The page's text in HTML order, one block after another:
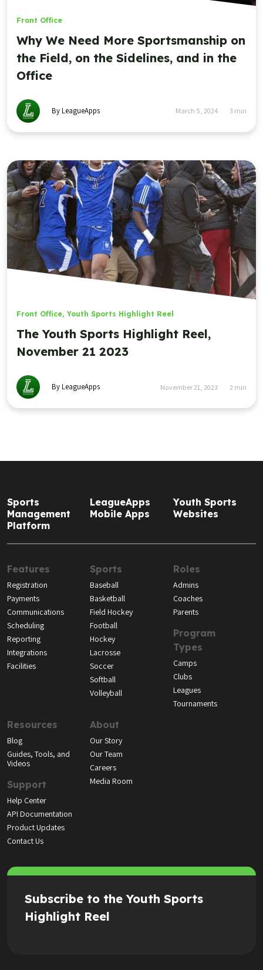
Front Office
Why We Need More Sportsmanship on
the Field, on the Sidelines, and in the
Office
By LeagueApps March 5, 2024 3 min
Front Office, Youth Sports Highlight Reel
The Youth Sports Highlight Reel,
November 21 2023
By LeagueApps November 21, 2023 2 min
Sports
Management
Platform
LeagueApps
Mobile Apps
Youth Sports
Websites
Features
Registration
Payments
Communications
Scheduling
Reporting
Integrations
Facilities
Sports
Baseball
Basketball
Field Hockey
Football
Hockey
Lacrosse
Soccer
Softball
Volleyball
Roles
Admins
Coaches
Parents
Program
Types
Camps
Clubs
Leagues
Tournaments
Resources
Blog
Guides, Tools, and
Videos
Support
Help Center
API Documentation
Product Updates
Contact Us
About
Our Story
Our Team
Careers
Media Room
Subscribe to the Youth Sports
Highlight Reel